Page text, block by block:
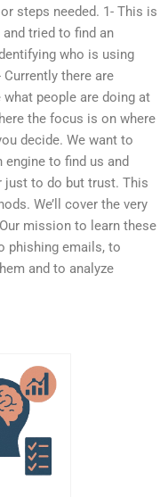
steps needed. 1- This is
and tried to find an
who is using
there are
people are doing at
the focus is on where
decide. We want to
to find us and
just to do but trust. This
We’ll cover the very
mission to learn these
phishing emails, to
and to analyze